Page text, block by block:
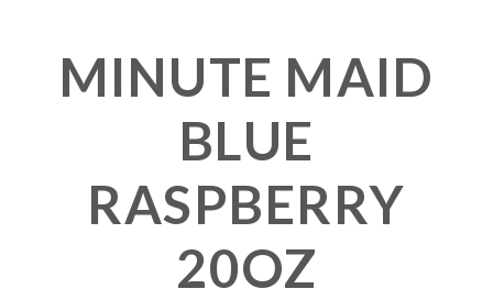
MINUTE MAID
BLUE
RASPBERRY
20OZ